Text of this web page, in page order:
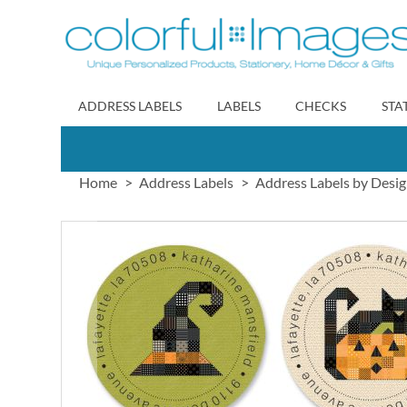
to
Content
ADDRESS LABELS LABELS CHECKS
Home Address Labels Address Labels by
images
gallery